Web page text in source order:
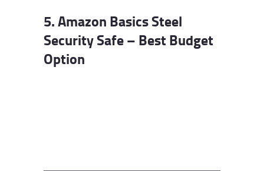
5. Amazon Basics Steel
Security Safe – Best Budget
Option